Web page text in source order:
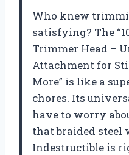
Who knew
satisfying? The
Trimmer Head –
Attachment for
More” is like a
chores. Its
have to worry
that braided steel
Indestructible is